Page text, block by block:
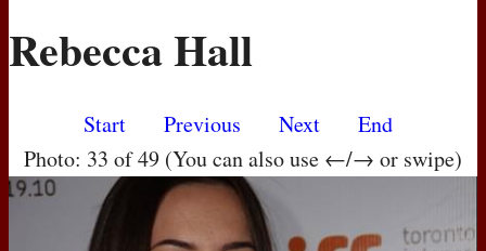
MOVIES
Rebecca Hall
Start Previous Next
End
Photo: 33 of 49 (You can also use ←/→ or swipe)